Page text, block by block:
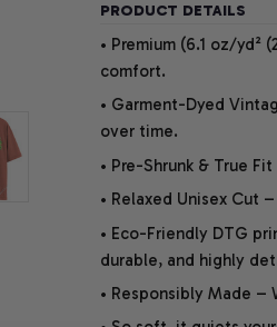
PRODUCT DETAILS
• Premium (6.1 oz/
comfort.
• Garment-Dyed
over time.
• Pre-Shrunk & True
• Relaxed Unisex Cut
• Eco-Friendly DTG
durable, and highly
• Responsibly Made